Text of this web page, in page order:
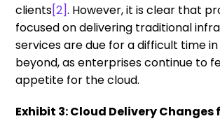
clients[2]. However, it is clear that
focused on delivering traditional
services are due for a difficult time in
beyond, as enterprises continue to
appetite for the cloud.
Exhibit 3: Cloud Delivery Changes